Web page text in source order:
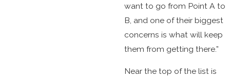
want to go from Point A to
B, and one of their biggest
concerns is what will keep
them from getting there.”
Near the top of the list is